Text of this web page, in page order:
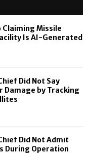
H
Claiming Missile
Is AI-Generated
Did Not Say
Damage by Tracking
Did Not Admit
During Operation